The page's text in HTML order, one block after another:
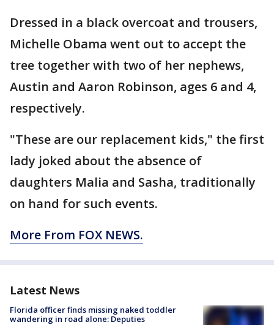
Dressed in a black overcoat and trousers,
Michelle Obama went out to accept the
tree together with two of her nephews,
Austin and Aaron Robinson, ages 6 and 4,
respectively.
"These are our replacement kids," the first
lady joked about the absence of
daughters Malia and Sasha, traditionally
on hand for such events.
More From FOX NEWS.
Latest News
Florida officer finds missing naked toddler
wandering in road alone: Deputies